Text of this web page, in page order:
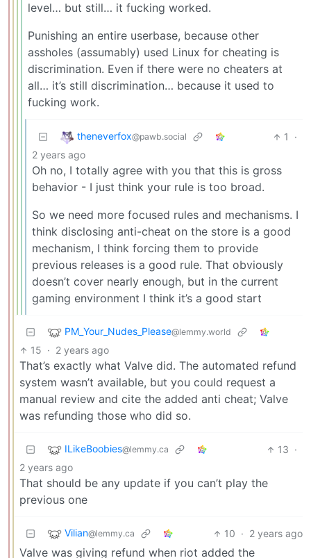
level… but still… it fucking worked.
Punishing an entire userbase, because other
assholes (assumably) used Linux for cheating is
discrimination. Even if there were no cheaters at
all… it’s still discrimination… because it used to
fucking work.
theneverfox@pawb.social 1
·
2 years ago
Oh no, I totally agree with you that this is gross
behavior - I just think your rule is too broad.
So we need more focused rules and mechanisms. I
think disclosing anti-cheat on the store is a good
mechanism, I think forcing them to provide
previous releases is a good rule. That obviously
doesn’t cover nearly enough, but in the current
gaming environment I think it’s a good start
PM_Your_Nudes_Please@lemmy.world
15 · 2 years ago
That’s exactly what Valve did. The automated refund
system wasn’t available, but you could request a
manual review and cite the added anti cheat; Valve
was refunding those who did so.
ILikeBoobies@lemmy.ca 13 ·
2 years ago
That should be any update if you can’t play the
previous one
Vilian@lemmy.ca 10 · 2 years ago
Valve was giving refund when riot added the